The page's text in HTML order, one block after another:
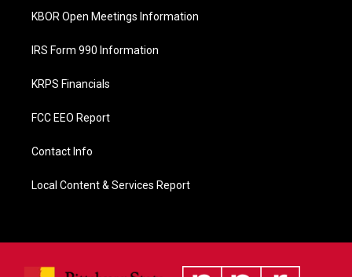
KBOR Open Meetings Information
IRS Form 990 Information
KRPS Financials
FCC EEO Report
Contact Info
Local Content & Services Report